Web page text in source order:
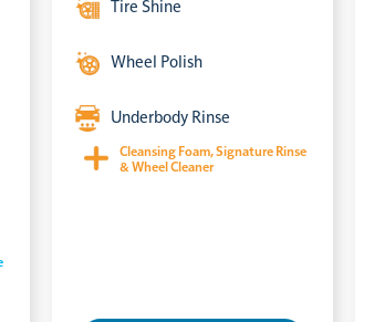
Tire Shine
Wheel Polish
Underbody Rinse
Cleansing Foam, Signature Rinse
& Wheel Cleaner